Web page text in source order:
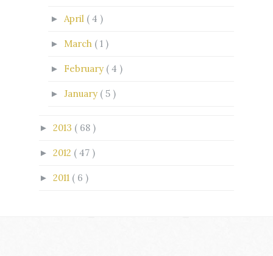
► April ( 4 )
► March ( 1 )
► February ( 4 )
► January ( 5 )
► 2013 ( 68 )
► 2012 ( 47 )
► 2011 ( 6 )